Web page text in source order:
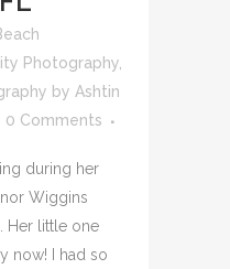
Photography
byAshtin
during her
Wiggins
Her little one